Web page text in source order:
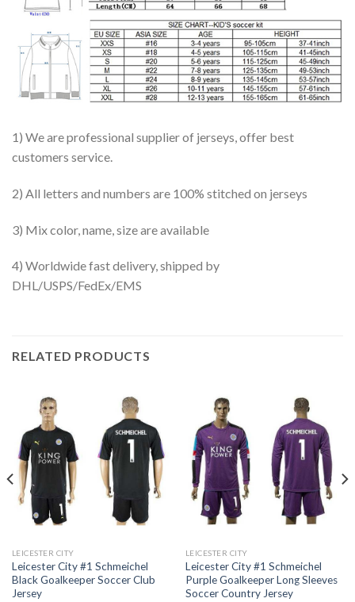
1) We are professional supplier of jerseys, offer best
customers service.
2) All letters and numbers are 100% stitched on jerseys
3) Mix color, name, size are available
4) Worldwide fast delivery, shipped by
DHL/USPS/FedEx/EMS
RELATED PRODUCTS
LEICESTER CITY
Leicester City #1 Schmeichel
Black Goalkeeper Soccer Club
Jersey
LEICESTER CITY
Leicester City #1 Schmeichel
Purple Goalkeeper Long Sleeves
Soccer Country Jersey